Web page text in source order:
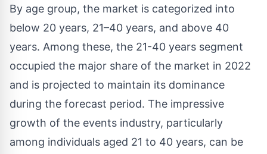
By age group, the market is categorized into
below 20 years, 21–40 years, and above 40
years. Among these, the 21-40 years segment
occupied the major share of the market in 2022
and is projected to maintain its dominance
during the forecast period. The impressive
growth of the events industry, particularly
among individuals aged 21 to 40 years, can be